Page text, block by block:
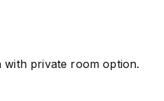
with private room option.